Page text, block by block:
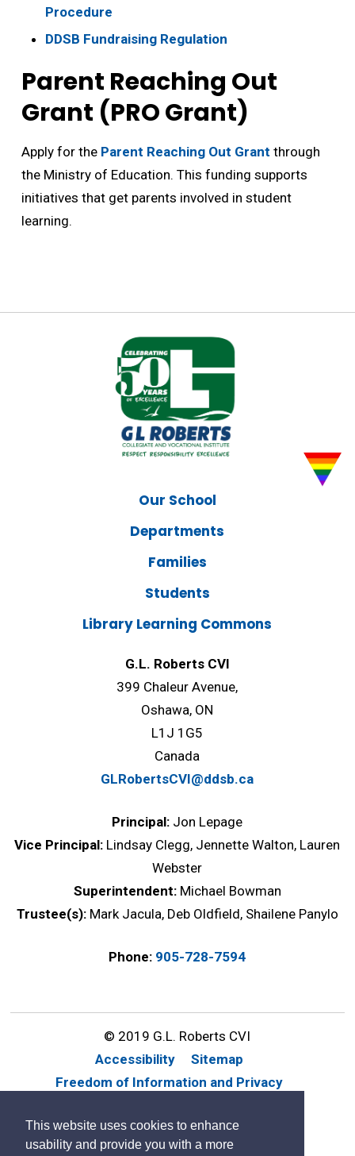
This website uses cookies to enhance
usability and provide you with a more
Procedure
DDSB Fundraising Regulation
Parent Reaching Out
Grant (PRO Grant)
Apply for the Parent Reaching Out Grant through
the Ministry of Education. This funding supports
initiatives that get parents involved in student
learning.
Our School
Departments
Families
Students
Library Learning Commons
G.L. Roberts CVI
399 Chaleur Avenue,
Oshawa, ON
L1J 1G5
Canada
GLRobertsCVI@ddsb.ca
Principal: Jon Lepage
Vice Principal: Lindsay Clegg, Jennette Walton, Lauren
Webster
Superintendent: Michael Bowman
Trustee(s): Mark Jacula, Deb Oldfield, Shailene Panylo
Phone: 905-728-7594
© 2019 G.L. Roberts CVI
Accessibility
Sitemap
Freedom of Information and Privacy
By GHD Digital